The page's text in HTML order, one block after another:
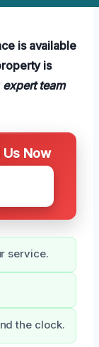
is available
is
expert team
Us Now
service.
the clock.